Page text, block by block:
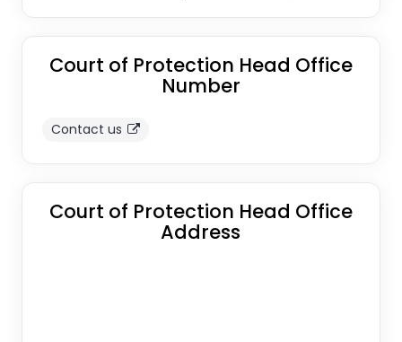
Court of Protection Head Office
Number
Contact us
Court of Protection Head Office
Address